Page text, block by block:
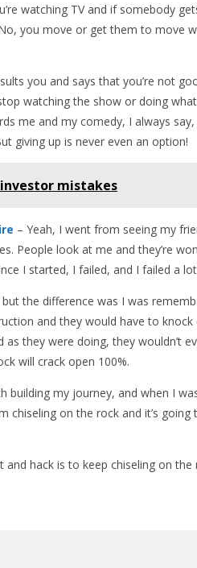
watching TV and if somebody
you move or get them to move
you and says that you’re not
watching the show or doing
me and my comedy, I always
giving up is never even an option!
mistakes
– Yeah, I went from seeing my
People look at me and they’re
I started, I failed, and I failed a
the difference was I was
and they would have to
they were doing, they wouldn’t
will crack open 100%.
building my journey, and when I
chiseling on the rock and it’s
hack is to keep chiseling on